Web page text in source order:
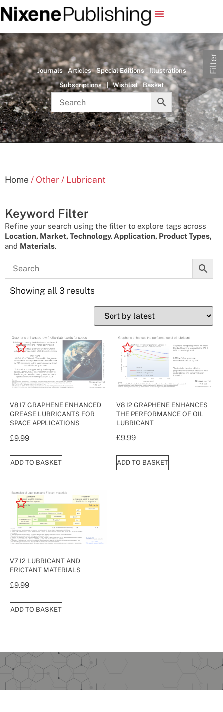
Journals Articles Special Editions
Illustrations
Subscriptions
| Wishlist Basket
Home / Other / Lubricant
Keyword Filter
Refine your search using the filter to explore tags across
Location, Market, Technology, Application, Product Types,
and Materials.
Showing all 3 results
V8 I7 GRAPHENE ENHANCED
GREASE LUBRICANTS FOR
SPACE APPLICATIONS
£9.99
ADD TO BASKET
V8 I2 GRAPHENE ENHANCES
THE PERFORMANCE OF OIL
LUBRICANT
£9.99
ADD TO BASKET
V7 I2 LUBRICANT AND
FRICTANT MATERIALS
£9.99
ADD TO BASKET
Filter